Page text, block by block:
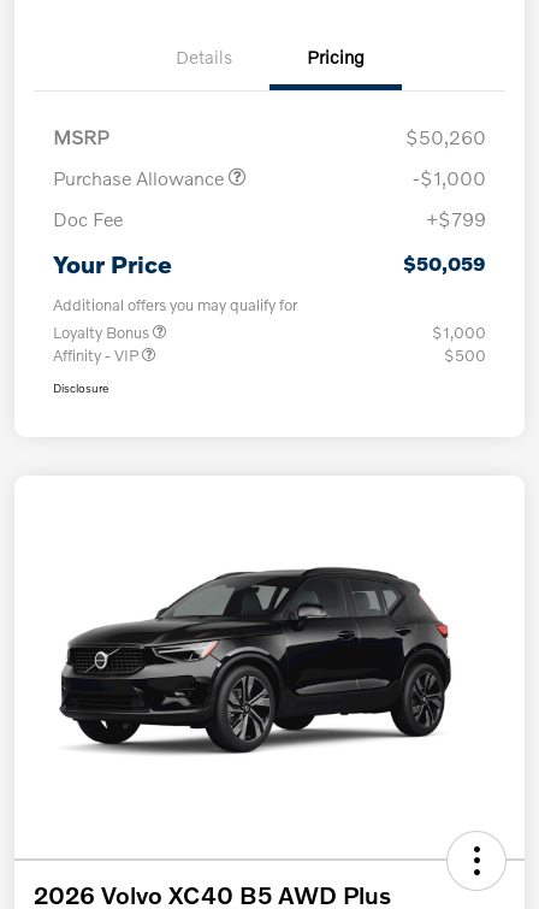
Details Pricing
MSRP
$50,260
Purchase Allowance
-$1,000
Doc Fee
+$799
Your Price $50,059
Additional offers you may qualify for
Loyalty Bonus
$1,000
Affinity - VIP
$500
Disclosure
2026 Volvo XC40 B5 AWD Plus